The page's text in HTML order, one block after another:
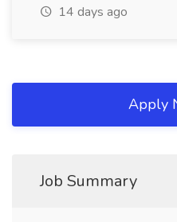
14 days ago
Apply
Job Summary